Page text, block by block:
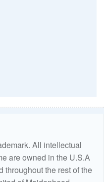
All intellectual
are owned in the U.S.A
throughout the rest of the